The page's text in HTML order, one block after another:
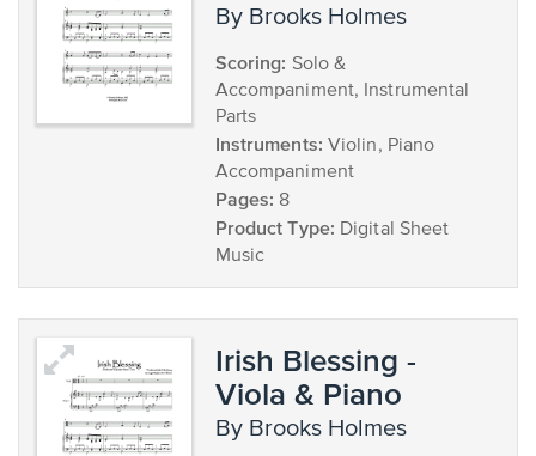
by Brooks Holmes
Scoring: Solo &
Accompaniment, Instrumental
Parts
Instruments: Violin, Piano
Accompaniment
Pages: 8
Product Type: Digital Sheet
Music
Irish Blessing -
Viola & Piano
by Brooks Holmes